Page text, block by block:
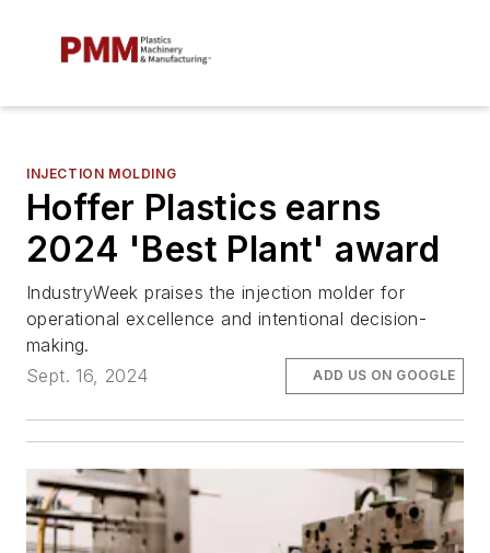
INJECTION MOLDING
Hoffer Plastics earns
2024 'Best Plant' award
IndustryWeek praises the injection molder for
operational excellence and intentional decision-
making.
Sept. 16, 2024
ADD US ON GOOGLE